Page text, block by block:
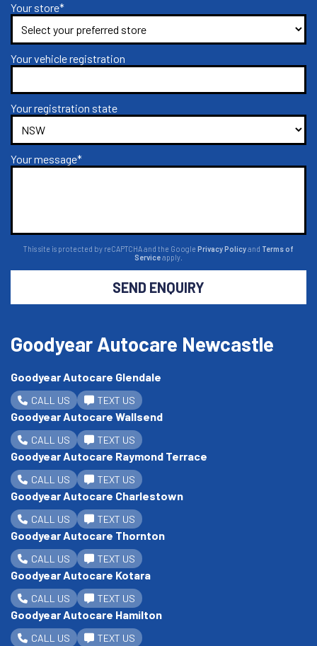
Your store*
Your vehicle registration
Your registration state
Your message*
This site is protected by reCAPTCHA and the Google Privacy Policyand Terms of
Serviceapply.
SEND ENQUIRY
Goodyear Autocare Newcastle
Goodyear Autocare Glendale
CALL US TEXT US
Goodyear Autocare Wallsend
CALL US TEXT US
Goodyear Autocare Raymond Terrace
CALL US TEXT US
Goodyear Autocare Charlestown
CALL US TEXT US
Goodyear Autocare Thornton
CALL US TEXT US
Goodyear Autocare Kotara
CALL US TEXT US
Goodyear Autocare Hamilton
CALL US TEXT US